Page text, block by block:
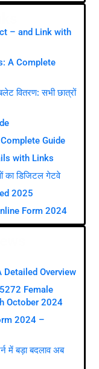
– and Link with
A Complete
वितरण: सभी छात्रों
Guide
with Links
का डिजिटल गेटवे
2025
Form 2024
Detailed Overview
Female
October 2024
2024 –
में बड़ा बदलाव अब